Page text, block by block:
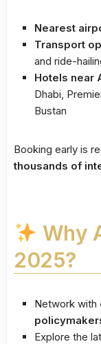
Nearest
Transport
and ride-
Hotels near
Dhabi,
Bustan
Booking early is
thousands of
Why
2025?
Network with
Explore the